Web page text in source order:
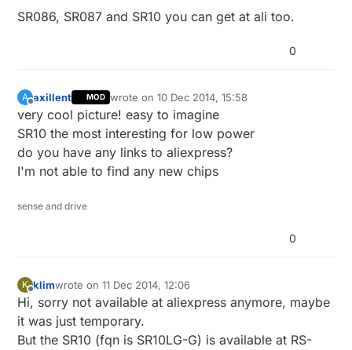
SR086, SR087 and SR10 you can get at ali too.
0
A axillent MOD wrote on10 Dec 2014, 15:58
last edited by
very cool picture! easy to imagine
SR10 the most interesting for low power
do you have any links to aliexpress?
I'm not able to find any new chips
sense and drive
0
K klimwrote on11 Dec 2014, 12:06
last edited by
Hi, sorry not available at aliexpress anymore, maybe
it was just temporary.
But the SR10 (fqn is SR10LG-G) is available at RS-